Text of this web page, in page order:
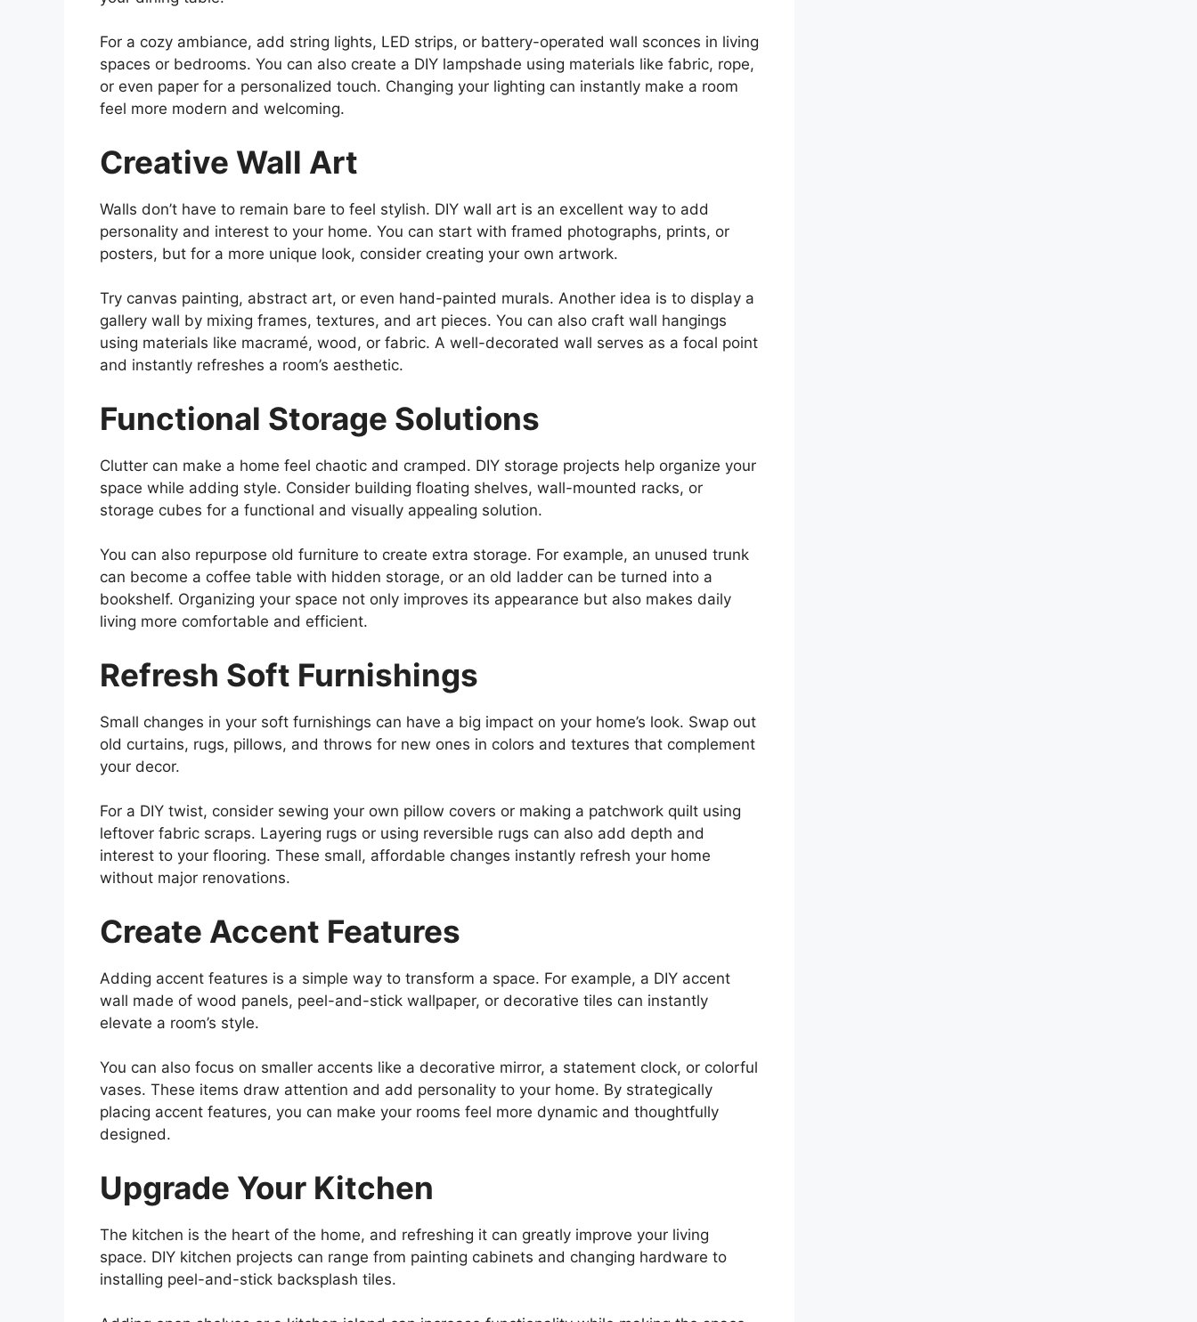
For a cozy ambiance, add string lights, LED strips, or battery-operated wall sconces in living
spaces or bedrooms. You can also create a DIY lampshade using materials like fabric, rope,
or even paper for a personalized touch. Changing your lighting can instantly make a room
feel more modern and welcoming.
Creative Wall Art
Walls don’t have to remain bare to feel stylish. DIY wall art is an excellent way to add
personality and interest to your home. You can start with framed photographs, prints, or
posters, but for a more unique look, consider creating your own artwork.
Try canvas painting, abstract art, or even hand-painted murals. Another idea is to display a
gallery wall by mixing frames, textures, and art pieces. You can also craft wall hangings
using materials like macramé, wood, or fabric. A well-decorated wall serves as a focal point
and instantly refreshes a room’s aesthetic.
Functional Storage Solutions
Clutter can make a home feel chaotic and cramped. DIY storage projects help organize your
space while adding style. Consider building floating shelves, wall-mounted racks, or
storage cubes for a functional and visually appealing solution.
You can also repurpose old furniture to create extra storage. For example, an unused trunk
can become a coffee table with hidden storage, or an old ladder can be turned into a
bookshelf. Organizing your space not only improves its appearance but also makes daily
living more comfortable and efficient.
Refresh Soft Furnishings
Small changes in your soft furnishings can have a big impact on your home’s look. Swap out
old curtains, rugs, pillows, and throws for new ones in colors and textures that complement
your decor.
For a DIY twist, consider sewing your own pillow covers or making a patchwork quilt using
leftover fabric scraps. Layering rugs or using reversible rugs can also add depth and
interest to your flooring. These small, affordable changes instantly refresh your home
without major renovations.
Create Accent Features
Adding accent features is a simple way to transform a space. For example, a DIY accent
wall made of wood panels, peel-and-stick wallpaper, or decorative tiles can instantly
elevate a room’s style.
You can also focus on smaller accents like a decorative mirror, a statement clock, or colorful
vases. These items draw attention and add personality to your home. By strategically
placing accent features, you can make your rooms feel more dynamic and thoughtfully
designed.
Upgrade Your Kitchen
The kitchen is the heart of the home, and refreshing it can greatly improve your living
space. DIY kitchen projects can range from painting cabinets and changing hardware to
installing peel-and-stick backsplash tiles.